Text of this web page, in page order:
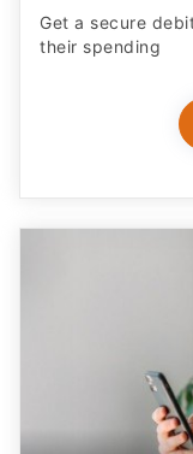
Get a secure
their spending